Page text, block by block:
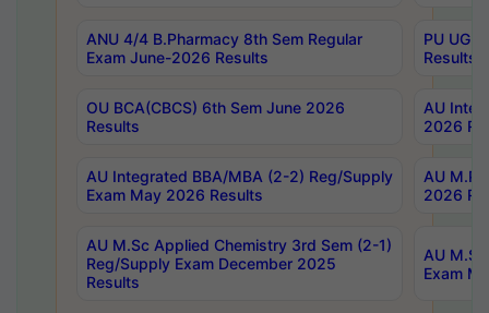
ANU 4/4 B.Pharmacy 8th Sem Regular
Exam June-2026 Results
PU UG
Results
OU BCA(CBCS) 6th Sem June 2026
Results
AU
2026
AU Integrated BBA/MBA (2-2) Reg/Supply
Exam May 2026 Results
AU
2026
AU M.Sc Applied Chemistry 3rd Sem (2-1)
Reg/Supply Exam December 2025
Results
AU
Exam